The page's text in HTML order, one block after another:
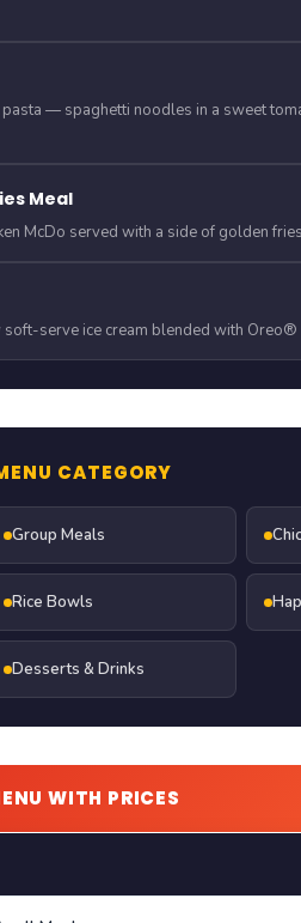
— spaghetti noodles in a sweet
Meal
McDo served with a side of golden
serve ice cream blended with
CATEGORY
Group Meals
Rice Bowls
Desserts & Drinks
WITH PRICES